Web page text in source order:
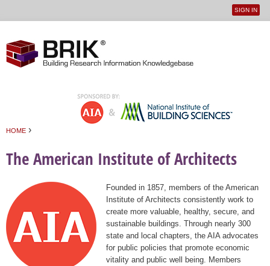
User
SIGN IN
HOME ›
The American Institute of Architects
Founded in 1857, members of the American
Institute of Architects consistently work to
create more valuable, healthy, secure, and
sustainable buildings. Through nearly 300
state and local chapters, the AIA advocates
for public policies that promote economic
vitality and public well being. Members